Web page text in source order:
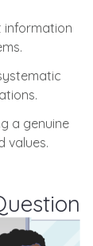
information
a genuine
values.